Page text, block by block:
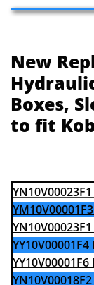
New
Boxes,
to fit